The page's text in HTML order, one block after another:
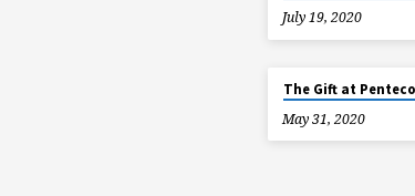
July 19, 2020
The Gift at
May 31, 2020